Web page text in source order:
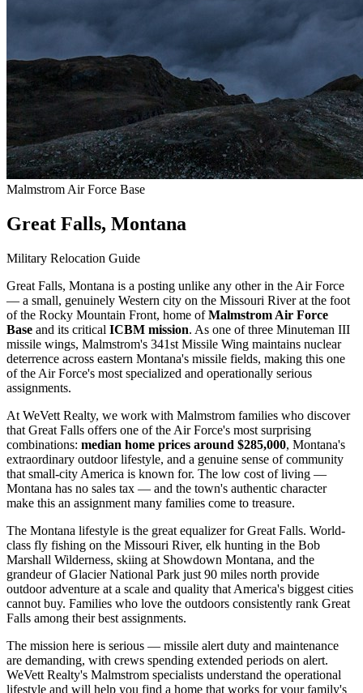
Malmstrom Air Force Base
Great Falls, Montana
Military Relocation Guide
Great Falls, Montana is a posting unlike any other in the Air Force
— a small, genuinely Western city on the Missouri River at the foot
of the Rocky Mountain Front, home ofMalmstrom Air Force
Base and its critical ICBM mission. As one of three Minuteman III
missile wings, Malmstrom's 341st Missile Wing maintains nuclear
deterrence across eastern Montana's missile fields, making this one
of the Air Force's most specialized and operationally serious
assignments.
At WeVett Realty, we work with Malmstrom families who discover
that Great Falls offers one of the Air Force's most surprising
combinations: median home prices around $285,000, Montana's
extraordinary outdoor lifestyle, and a genuine sense of community
that small-city America is known for. The low cost of living —
Montana has no sales tax — and the town's authentic character
make this an assignment many families come to treasure.
The Montana lifestyle is the great equalizer for Great Falls. World-
class fly fishing on the Missouri River, elk hunting in the Bob
Marshall Wilderness, skiing at Showdown Montana, and the
grandeur of Glacier National Park just 90 miles north provide
outdoor adventure at a scale and quality that America's biggest cities
cannot buy. Families who love the outdoors consistently rank Great
Falls among their best assignments.
The mission here is serious — missile alert duty and maintenance
are demanding, with crews spending extended periods on alert.
WeVett Realty's Malmstrom specialists understand the operational
lifestyle and will help you find a home that works for your family's